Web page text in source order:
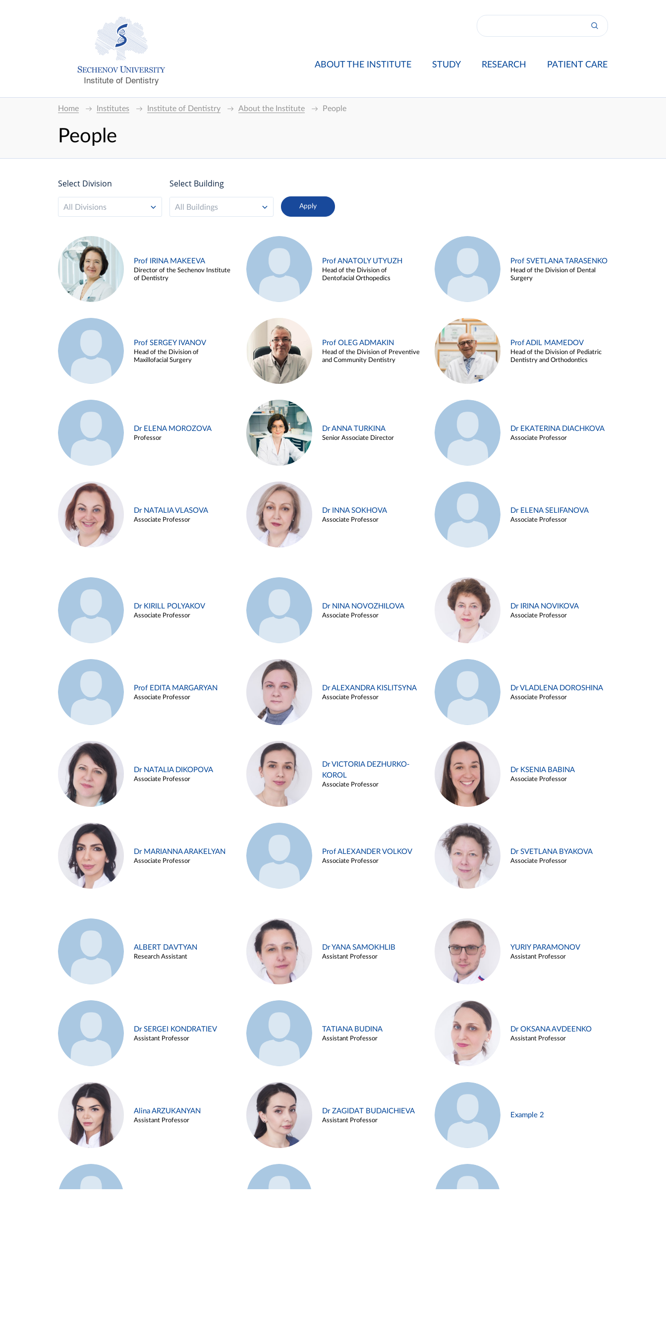
Institute of Dentistry
ABOUT THE INSTITUTE STUDY RESEARCH PATIENT CARE
Home Institutes Institute of Dentistry About the Institute People
People
Select Division
All Divisions
Select Building
All Buildings
Prof IRINA MAKEEVA
Director of the Sechenov Institute
of Dentistry
Prof ANATOLY UTYUZH
Head of the Division of
Dentofacial Orthopedics
Prof SVETLANA TARASENKO
Head of the Division of Dental
Surgery
Prof SERGEY IVANOV
Head of the Division of
Maxillofacial Surgery
Prof OLEG ADMAKIN
Head of the Division of Preventive
and Community Dentistry
Prof ADIL MAMEDOV
Head of the Division of Pediatric
Dentistry and Orthodontics
Dr ELENA MOROZOVA
Professor
Dr ANNA TURKINA
Senior Associate Director
Dr EKATERINA DIACHKOVA
Associate Professor
Dr NATALIA VLASOVA
Associate Professor
Dr INNA SOKHOVA
Associate Professor
Dr ELENA SELIFANOVA
Associate Professor
Dr KIRILL POLYAKOV
Associate Professor
Dr NINA NOVOZHILOVA
Associate Professor
Dr IRINA NOVIKOVA
Associate Professor
Prof EDITA MARGARYAN
Associate Professor
Dr ALEXANDRA KISLITSYNA
Associate Professor
Dr VLADLENA DOROSHINA
Associate Professor
Dr NATALIA DIKOPOVA
Associate Professor
Dr VICTORIA DEZHURKO-
KOROL
Associate Professor
Dr KSENIA BABINA
Associate Professor
Dr MARIANNA ARAKELYAN
Associate Professor
Prof ALEXANDER VOLKOV
Associate Professor
Dr SVETLANA BYAKOVA
Associate Professor
ALBERT DAVTYAN
Research Assistant
Dr YANA SAMOKHLIB
Assistant Professor
YURIY PARAMONOV
Assistant Professor
Dr SERGEI KONDRATIEV
Assistant Professor
TATIANA BUDINA
Assistant Professor
Dr OKSANA AVDEENKO
Assistant Professor
Alina ARZUKANYAN
Assistant Professor
Dr ZAGIDAT BUDAICHIEVA
Assistant Professor
Example 2